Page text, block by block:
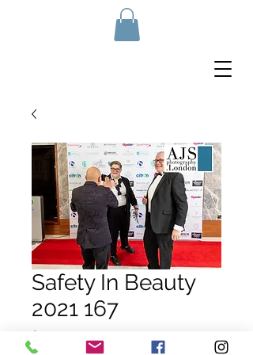
Safety In Beauty
2021 167
£10.00